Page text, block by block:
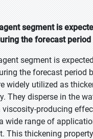
segment is
the forecast period
segment is
the forecast period
widely utilized as
They disperse in the
viscosity-producing
wide range of
This thickening